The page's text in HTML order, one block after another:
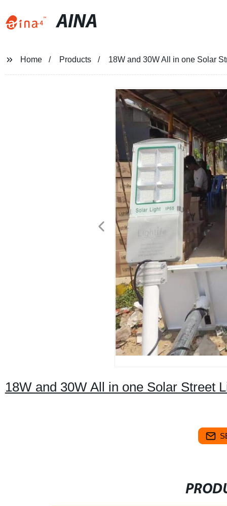
AINA
Home Products 18W and 30W All in one Solar
18W and 30W All in one Solar Street